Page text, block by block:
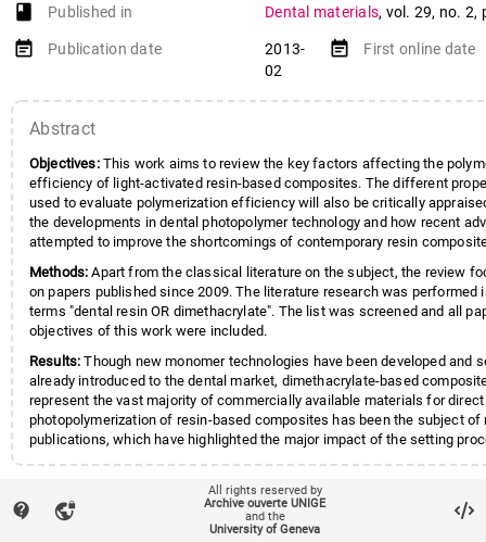
book-open
Published in Dental materials, vol. 29, no. 2,
event_note Publication date
2013-
02
event_note First online date
Abstract
Objectives: This work aims to review the key factors affecting the
efficiency of light-activated resin-based composites. The different
used to evaluate polymerization efficiency will also be critically
the developments in dental photopolymer technology and how recent
attempted to improve the shortcomings of contemporary resin
Methods:Apart from the classical literature on the subject, the review
on papers published since 2009. The literature research was performed
terms "dental resin OR dimethacrylate". The list was screened and all
objectives of this work were included.
Results:Though new monomer technologies have been developed and
already introduced to the dental market, dimethacrylate-based
represent the vast majority of commercially available materials for
photopolymerization of resin-based composites has been the subject of
publications, which have highlighted the major impact of the setting
composition and ratio, filler content) and optical properties, or extrinsic;
spectrum, irradiation parameters (radiant energy, time and irradiance),
temperature and light guide tip positioning.
local_offer
Composite Resins / chemistry
Light-Curing of Dental Adhesives
Not a UNIGE publication
contact_support vpn_lock
All rights reserved by
Archive ouverte UNIGE
and the
University of Geneva